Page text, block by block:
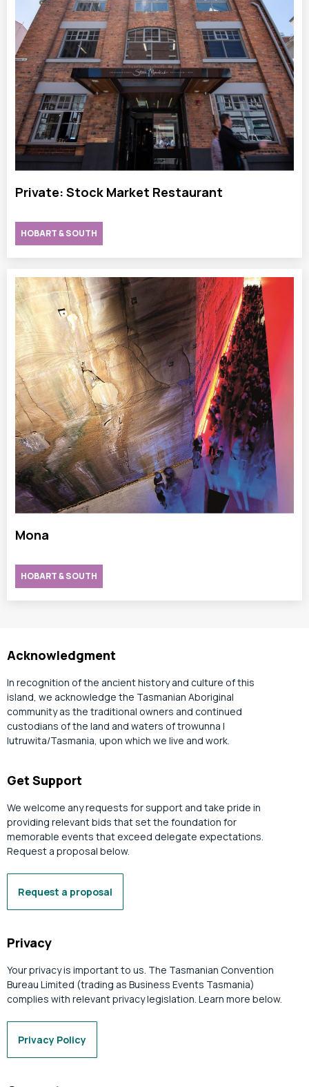
Private: Stock Market Restaurant
HOBART & SOUTH
Mona
HOBART & SOUTH
Acknowledgment
In recognition of the ancient history and culture of this
island, we acknowledge the Tasmanian Aboriginal
community as the traditional owners and continued
custodians of the land and waters of trowunna |
lutruwita/Tasmania, upon which we live and work.
Get Support
We welcome any requests for support and take pride in
providing relevant bids that set the foundation for
memorable events that exceed delegate expectations.
Request a proposal below.
Request a proposal
Privacy
Your privacy is important to us. The Tasmanian Convention
Bureau Limited (trading as Business Events Tasmania)
complies with relevant privacy legislation. Learn more below.
Privacy Policy